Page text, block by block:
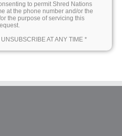
to permit Shred Nations
at the phone number and/or the
the purpose of servicing this
AT ANY TIME *